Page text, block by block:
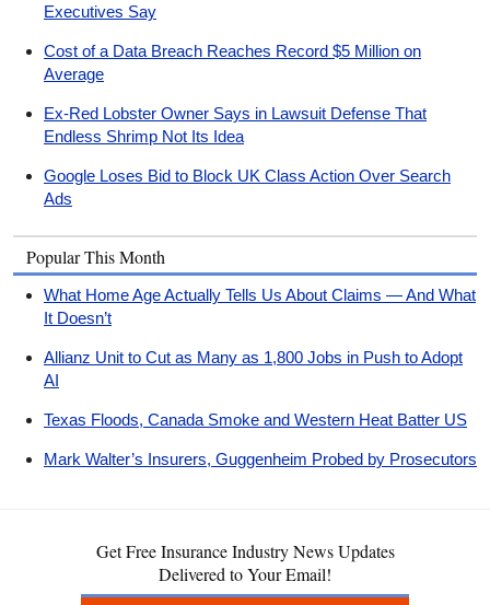
Executives Say
Cost of a Data Breach Reaches Record $5 Million on
Average
Ex-Red Lobster Owner Says in Lawsuit Defense That
Endless Shrimp Not Its Idea
Google Loses Bid to Block UK Class Action Over Search
Ads
Popular This Month
What Home Age Actually Tells Us About Claims — And What
It Doesn’t
Allianz Unit to Cut as Many as 1,800 Jobs in Push to Adopt
AI
Texas Floods, Canada Smoke and Western Heat Batter US
Mark Walter’s Insurers, Guggenheim Probed by Prosecutors
Get Free Insurance Industry News Updates
Delivered to Your Email!